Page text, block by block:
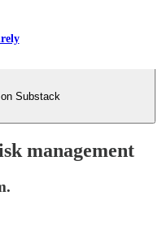
Substack
management